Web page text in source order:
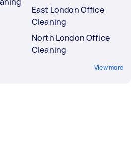
East London Office
Cleaning
North London Office
Cleaning
View more